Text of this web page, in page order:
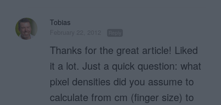
Tobias
Thanks for the great article! Liked
it a lot. Just a quick question: what
pixel densities did you assume to
calculate from cm (finger size) to